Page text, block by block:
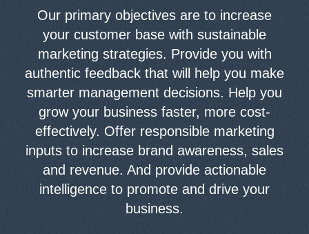
Our primary objectives are to increase
your customer base with sustainable
marketing strategies. Provide you with
authentic feedback that will help you make
smarter management decisions. Help you
grow your business faster, more cost-
effectively. Offer responsible marketing
inputs to increase brand awareness, sales
and revenue. And provide actionable
intelligence to promote and drive your
business.